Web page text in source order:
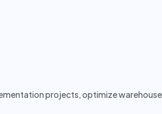
projects, optimize warehouse